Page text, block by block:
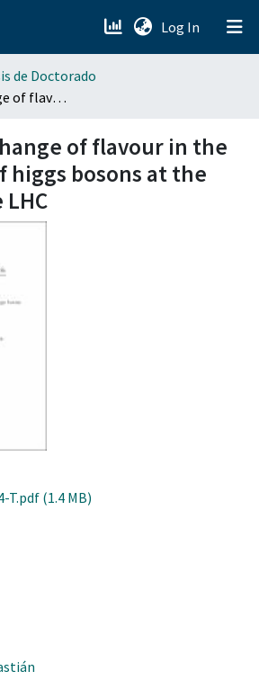
Log In (current)
de Doctorado
Testing the change of flavour in the production of higgs bosons at the LHeC and the LHC
of flavour in the
higgs bosons at the
LHC
T.pdf (1.4 MB)